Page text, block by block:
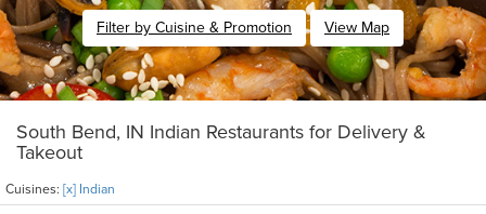
Filter by Cuisine & Promotion View Map
South Bend, IN Indian Restaurants for Delivery &
Takeout
Cuisines: [x] Indian